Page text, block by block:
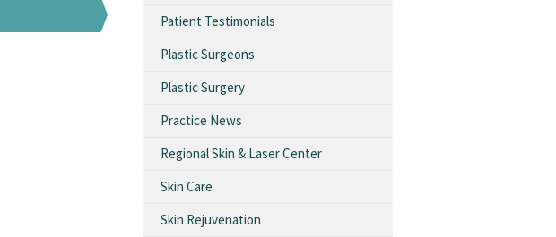
Patient Testimonials
Plastic Surgeons
Plastic Surgery
Practice News
Regional Skin & Laser Center
Skin Care
Skin Rejuvenation